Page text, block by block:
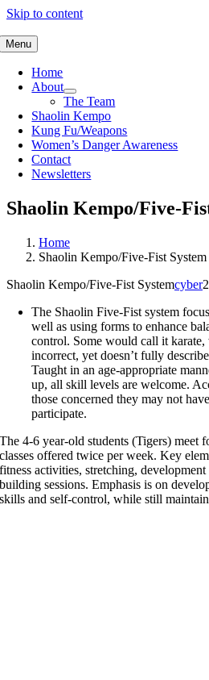
Skip to content
Menu
Home
About
The Team
Shaolin Kempo
Kung Fu/Weapons
Women’s Danger Awareness
Contact
Newsletters
Shaolin Kempo/Five-
Home
Shaolin Kempo/Five-Fist System
Shaolin Kempo/Five-Fist Systemcyber
The Shaolin Five-Fist system
well as using forms to enhance
control. Some would call it
incorrect, yet doesn’t fully
Taught in an age-appropriate
up, all skill levels are welcome.
those concerned they may not
participate.
The 4-6 year-old students (Tigers) meet
classes offered twice per week. Key
fitness activities, stretching,
building sessions. Emphasis is on
skills and self-control, while still